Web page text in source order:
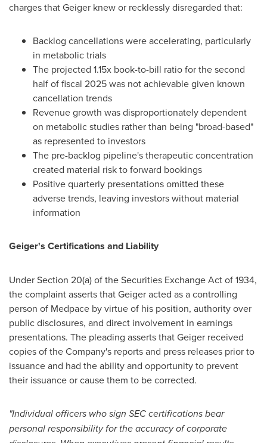
charges that Geiger knew or recklessly disregarded that:
Backlog cancellations were accelerating, particularly
in metabolic trials
The projected 1.15x book-to-bill ratio for the second
half of fiscal 2025 was not achievable given known
cancellation trends
Revenue growth was disproportionately dependent
on metabolic studies rather than being "broad-based"
as represented to investors
The pre-backlog pipeline's therapeutic concentration
created material risk to forward bookings
Positive quarterly presentations omitted these
adverse trends, leaving investors without material
information
Geiger's Certifications and Liability
Under Section 20(a) of the Securities Exchange Act of 1934,
the complaint asserts that Geiger acted as a controlling
person of Medpace by virtue of his position, authority over
public disclosures, and direct involvement in earnings
presentations. The pleading asserts that Geiger received
copies of the Company's reports and press releases prior to
issuance and had the ability and opportunity to prevent
their issuance or cause them to be corrected.
"Individual officers who sign SEC certifications bear
personal responsibility for the accuracy of corporate